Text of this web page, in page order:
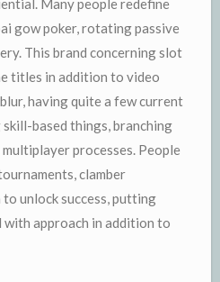
Many people redefine
gow poker, rotating passive
This brand concerning slot
titles in addition to video
having quite a few current
based things, branching
processes. People
clamber
unlock success, putting
approach in addition to